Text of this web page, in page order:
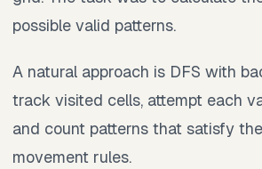
possible valid patterns.
A natural approach is DFS with
track visited cells, attempt each
and count patterns that satisfy
movement rules.